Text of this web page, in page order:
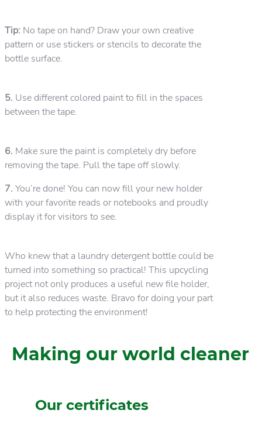
Tip: No tape on hand? Draw your own creative
pattern or use stickers or stencils to decorate the
bottle surface.
5. Use different colored paint to fill in the spaces
between the tape.
6. Make sure the paint is completely dry before
removing the tape. Pull the tape off slowly.
7. You’re done! You can now fill your new holder
with your favorite reads or notebooks and proudly
display it for visitors to see.
Who knew that a laundry detergent bottle could be
turned into something so practical! This upcycling
project not only produces a useful new file holder,
but it also reduces waste. Bravo for doing your part
to help protecting the environment!
Making our world cleaner
Our certificates